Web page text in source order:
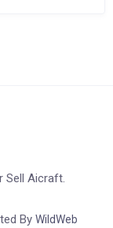
Sell Aicraft.
By WildWeb